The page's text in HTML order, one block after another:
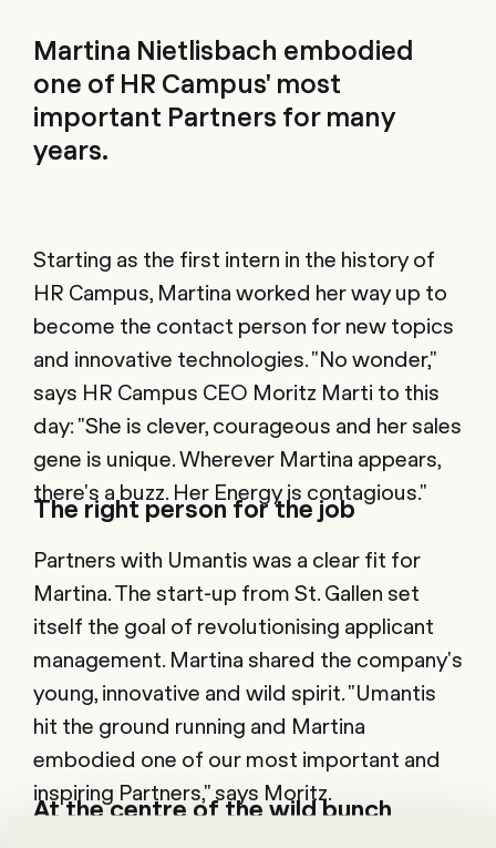
Martina Nietlisbach embodied
one of HR Campus' most
important Partners for many
years.
Starting as the first intern in the history of
HR Campus, Martina worked her way up to
become the contact person for new topics
and innovative technologies. "No wonder,"
says HR Campus CEO Moritz Marti to this
day: "She is clever, courageous and her sales
gene is unique. Wherever Martina appears,
there's a buzz. Her Energy is contagious."
The right person for the job
Partners with Umantis was a clear fit for
Martina. The start-up from St. Gallen set
itself the goal of revolutionising applicant
management. Martina shared the company's
young, innovative and wild spirit. "Umantis
hit the ground running and Martina
embodied one of our most important and
inspiring Partners," says Moritz.
At the centre of the wild bunch